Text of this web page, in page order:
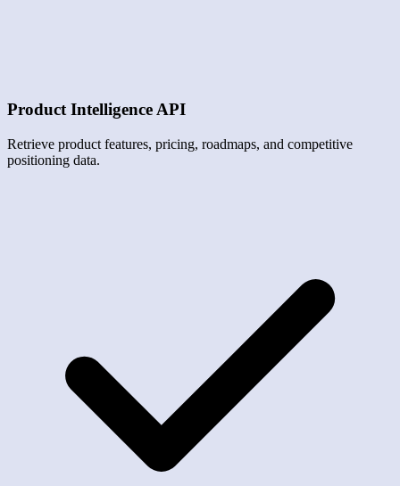
Product Intelligence API
Retrieve product features, pricing, roadmaps, and competitive
positioning data.